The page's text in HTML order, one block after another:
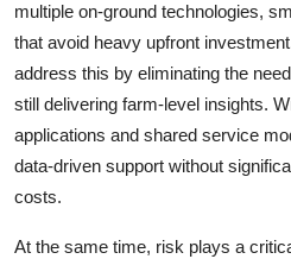
multiple on-ground technologies,
that avoid heavy upfront
address this by eliminating the
still delivering farm-level insights.
applications and shared service
data-driven support without
costs.
At the same time, risk plays a